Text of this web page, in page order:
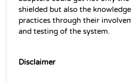
shielded but also the
practices through their
and testing of the system.
Disclaimer